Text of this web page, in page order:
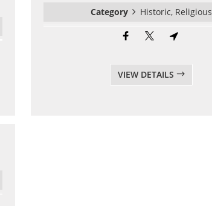
Category Historic, Religious
VIEW DETAILS